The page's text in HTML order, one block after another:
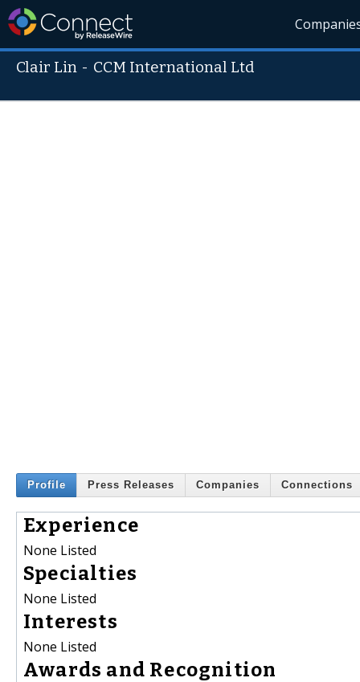
Clair Lin - CCM International Ltd
Profile Press Releases Companies Connections
Experience
None Listed
Specialties
None Listed
Interests
None Listed
Awards and Recognition